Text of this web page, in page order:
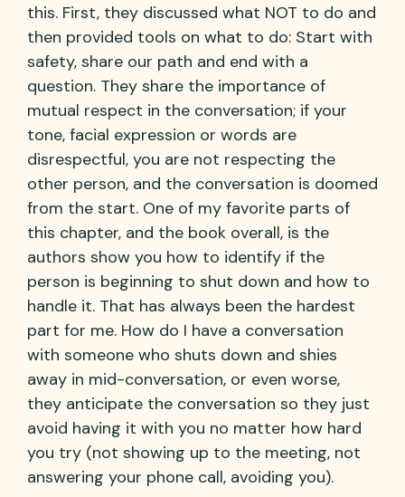
this. First, they discussed what NOT to do and
then provided tools on what to do: Start with
safety, share our path and end with a
question. They share the importance of
mutual respect in the conversation; if your
tone, facial expression or words are
disrespectful, you are not respecting the
other person, and the conversation is doomed
from the start. One of my favorite parts of
this chapter, and the book overall, is the
authors show you how to identify if the
person is beginning to shut down and how to
handle it. That has always been the hardest
part for me. How do I have a conversation
with someone who shuts down and shies
away in mid-conversation, or even worse,
they anticipate the conversation so they just
avoid having it with you no matter how hard
you try (not showing up to the meeting, not
answering your phone call, avoiding you).